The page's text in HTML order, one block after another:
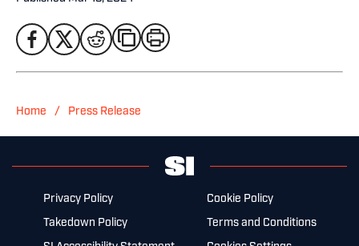
Home / Press Release
Privacy Policy
Cookie Policy
Takedown Policy
Terms and Conditions